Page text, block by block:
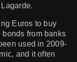
Euros to buy
from banks
used in 2009-
and it often